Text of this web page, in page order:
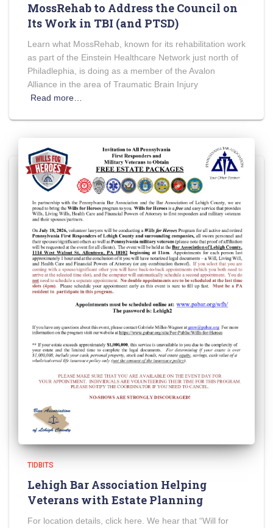
MossRehab to Address the Council on
Its Work in TBI (and PTSD)
Learn what MossRehab, known for its rehabilitation work
as part of the Einstein Healthcare Network just north of
Philadlephia, is doing as a member of the Avalon
Alliance in the area of Traumatic Brain Injury
Read more…
TIDBITS
Lehigh Bar Association Helping
Veterans with Estate Planning
For location details, click here. We hear that “Will for